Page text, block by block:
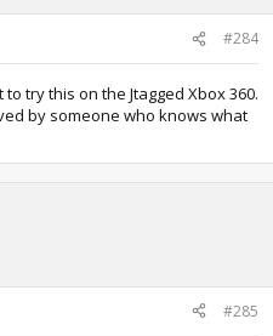
#284
try this on the Jtagged Xbox 360.
by someone who knows what
#285